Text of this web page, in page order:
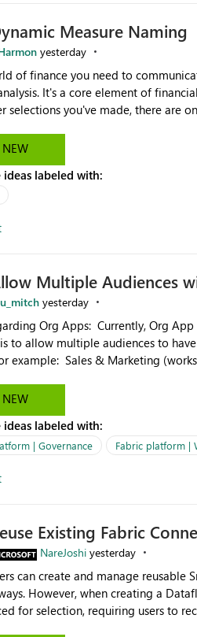
Measure Naming
yesterday
of finance you need to
It's a core element of
selections you've made, there are
model friendly methods to achieve
return headers without ordinality, etc.) Why not simply have the
using the "SelectedValue"
text measure or otherwise) to
NEW
ideas labeled with:
Multiple Audiences
yesterday
App audience names must be distinct within the same workspace.
to allow multiple audiences to
NEW
ideas labeled with:
| Governance Fabric platform |
Existing Fabric
NareJoshi yesterday
can create and manage reusable
However, when creating a
for selection, requiring users to